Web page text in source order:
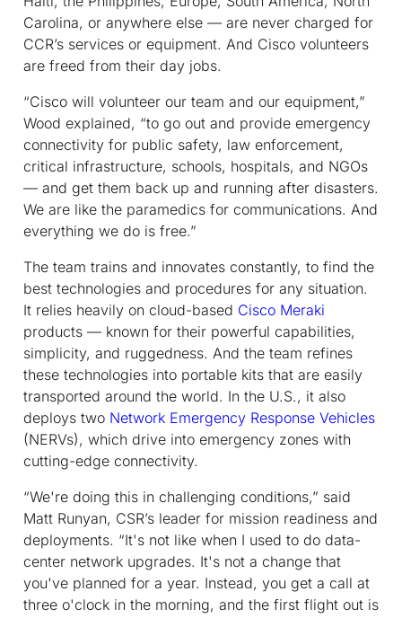
Carolina, or anywhere else — are never charged for
CCR’s services or equipment. And Cisco volunteers
are freed from their day jobs.
“Cisco will volunteer our team and our equipment,”
Wood explained, “to go out and provide emergency
connectivity for public safety, law enforcement,
critical infrastructure, schools, hospitals, and NGOs
— and get them back up and running after disasters.
We are like the paramedics for communications. And
everything we do is free.”
The team trains and innovates constantly, to find the
best technologies and procedures for any situation.
It relies heavily on cloud-based Cisco Meraki
products — known for their powerful capabilities,
simplicity, and ruggedness. And the team refines
these technologies into portable kits that are easily
transported around the world. In the U.S., it also
deploys two Network Emergency Response Vehicles
(NERVs), which drive into emergency zones with
cutting-edge connectivity.
“We're doing this in challenging conditions,” said
Matt Runyan, CSR’s leader for mission readiness and
deployments. “It's not like when I used to do data-
center network upgrades. It's not a change that
you've planned for a year. Instead, you get a call at
three o'clock in the morning, and the first flight out is